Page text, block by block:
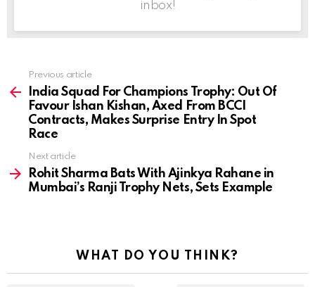
inbox!
more
Previous article
India Squad For Champions Trophy: Out Of
Favour Ishan Kishan, Axed From BCCI
Contracts, Makes Surprise Entry In Spot
Race
Next article
Rohit Sharma Bats With Ajinkya Rahane in
Mumbai’s Ranji Trophy Nets, Sets Example
WHAT DO YOU THINK?